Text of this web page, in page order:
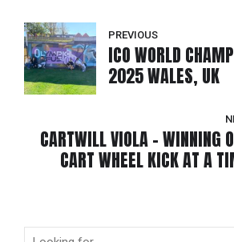
PREVIOUS
ICO WORLD
2025 WALES, UK
CARTWILL VIOLA - WINNING
CART WHEEL KICK AT A